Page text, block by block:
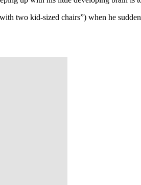
two kid-sized chairs”) when he